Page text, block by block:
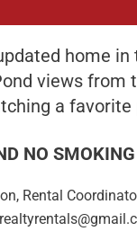
home in
views from
a
NO
Rental